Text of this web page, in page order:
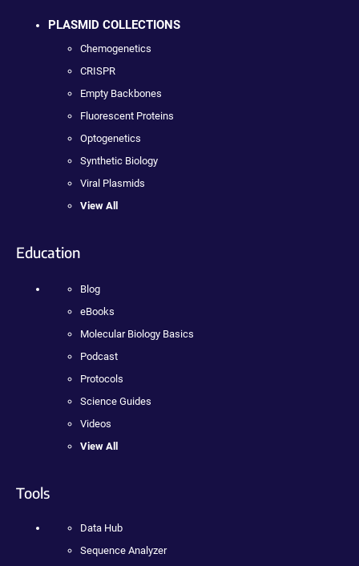
PLASMID COLLECTIONS
Chemogenetics
CRISPR
Empty Backbones
Fluorescent Proteins
Optogenetics
Synthetic Biology
Viral Plasmids
View All
Education
Blog
eBooks
Molecular Biology Basics
Podcast
Protocols
Science Guides
Videos
View All
Tools
Data Hub
Sequence Analyzer